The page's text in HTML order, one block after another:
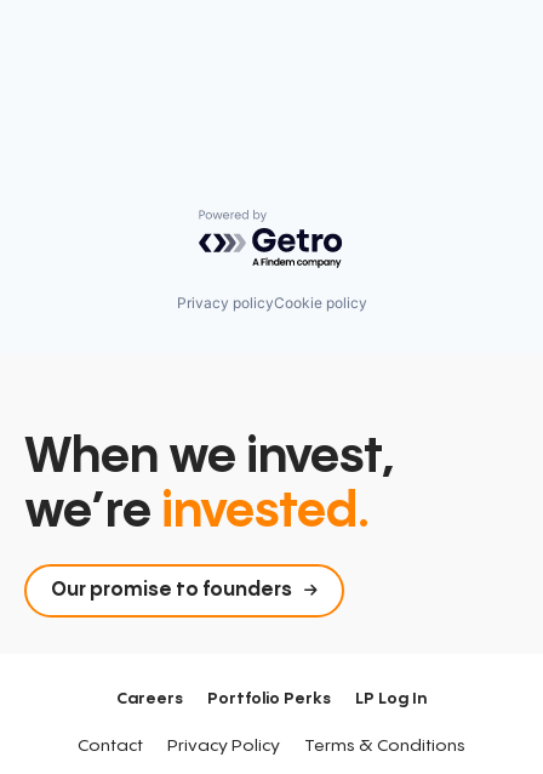
Powered by Getro.com
Privacy policyCookie policy
When we invest,
we’re invested.
Our promise to founders
Careers Portfolio Perks LP Log In
Contact Privacy Policy Terms & Conditions